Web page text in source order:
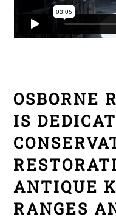
OSBORNE
IS
ANTIQUE
RANGES